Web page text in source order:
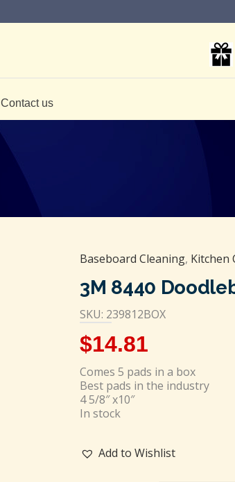
Contact us
Baseboard Cleaning, Kitchen
3M 8440
SKU: 239812BOX
$14.81
Comes 5 pads in a box
Best pads in the industry
4 5/8″ x10″
In stock
Add to Wishlist